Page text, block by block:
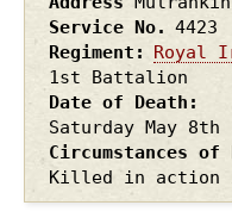
Service No.
4423
Regiment
Royal
1st Battalion
Date of Death
Saturday May 8th
Circumstances of
Killed in action